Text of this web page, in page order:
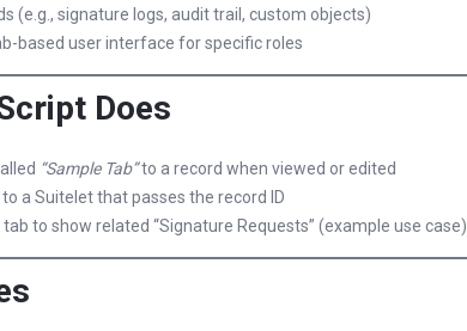
(e.g., signature logs, audit trail, custom objects)
based user interface for specific roles
Does
“Sample Tab”to a record when viewed or edited
to a Suitelet that passes the record ID
to show related “Signature Requests” (example use case)